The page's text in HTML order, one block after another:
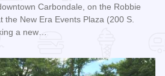
Carbondale, on the Robbie
the New Era Events Plaza (200 S.
a new…